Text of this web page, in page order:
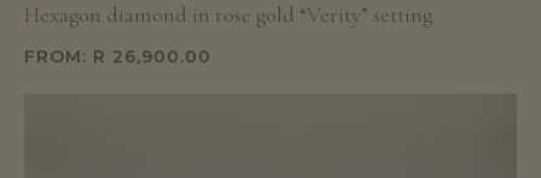
Hexagon diamond in rose gold “Verity” setting
FROM: R 26,900.00